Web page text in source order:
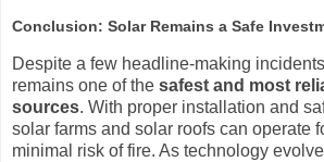
Conclusion: Solar Remains a Safe
Despite a few headline-making
remains one of the safest and most
sources. With proper installation and
solar farms and solar roofs can operate
minimal risk of fire. As technology